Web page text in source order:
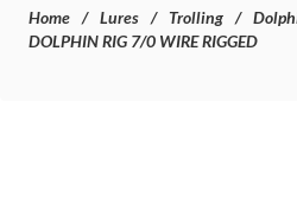
Home Lures Trolling
DOLPHIN RIG 7/0 WIRE RIGGED